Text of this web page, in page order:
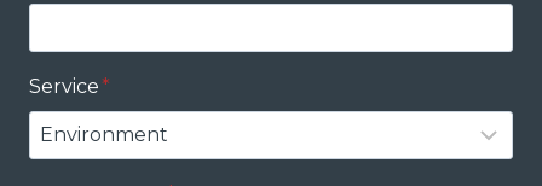
Service*